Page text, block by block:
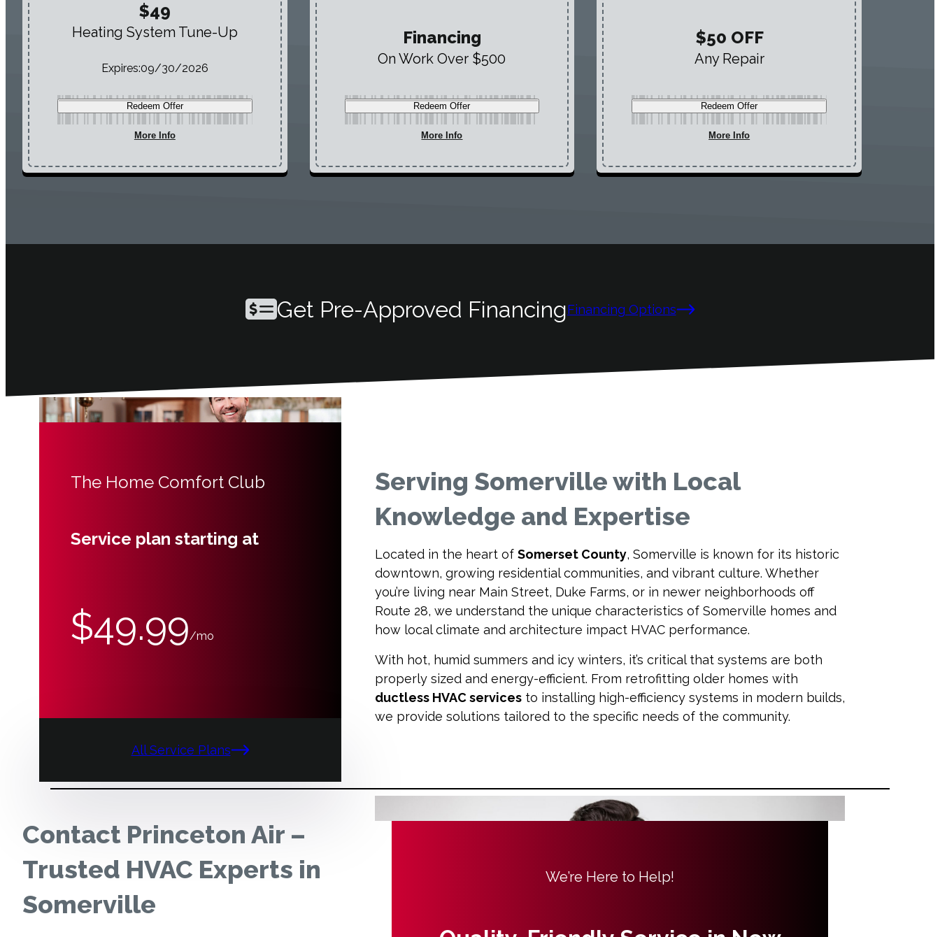
$49
Heating System Tune-Up
Expires:09/30/2026
Redeem Offer
More Info
Financing
On Work Over $500
Redeem Offer
More Info
$50 OFF
Any Repair
Redeem Offer
More Info
Get Pre-Approved FinancingFinancing Options
The Home Comfort Club
Service plan starting at
$49.99/mo
All Service Plans
Serving Somerville with Local
Knowledge and Expertise
Located in the heart of Somerset County, Somerville is known for its historic
downtown, growing residential communities, and vibrant culture. Whether
you’re living near Main Street, Duke Farms, or in newer neighborhoods off
Route 28, we understand the unique characteristics of Somerville homes and
how local climate and architecture impact HVAC performance.
With hot, humid summers and icy winters, it’s critical that systems are both
properly sized and energy-efficient. From retrofitting older homes with
ductless HVAC services to installing high-efficiency systems in modern builds,
we provide solutions tailored to the specific needs of the community.
Contact Princeton Air –
Trusted HVAC Experts in
Somerville
We’re Here to Help!